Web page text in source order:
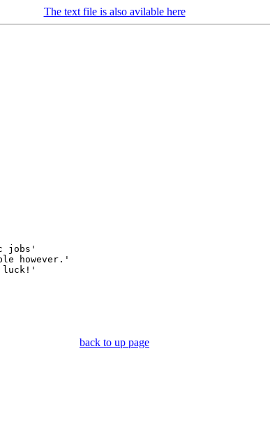
The text file is also avilable here
jobs'
however.'
luck!'
back to up page